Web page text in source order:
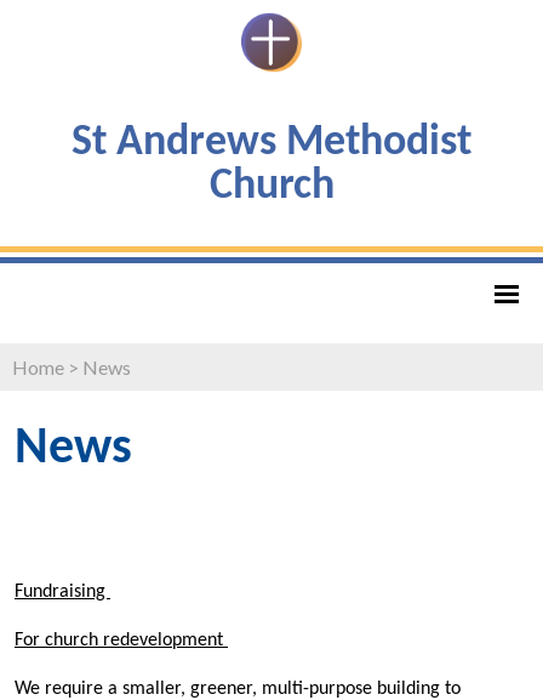
St Andrews Methodist
Church
Home > News
News
Fundraising
For church redevelopment
We require a smaller, greener, multi-purpose building to